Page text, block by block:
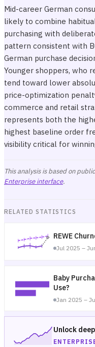
Mid-career German
likely to combine
purchasing with
pattern consistent with
German purchase
Younger shoppers, who
tend toward lower
price-optimization
commerce and retail
represents both the
highest baseline order
visibility critical for
This analysis is based on
Enterprise interface.
RELATED STATISTICS
REWE
Jul 2025 –
Baby
Use?
Jan 2025 –
Unlock